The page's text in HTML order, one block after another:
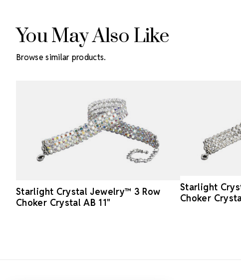
You May Also Like
Browse similar products.
Starlight Crystal Jewelry™ 3 Row
Choker Crystal AB 11"
Starlight
Choker